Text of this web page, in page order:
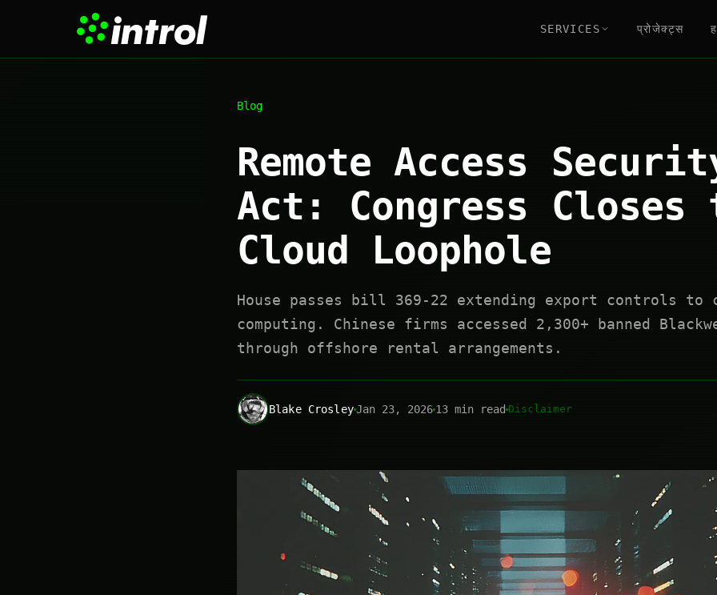
SERVICES प्रोजेक्ट्स
Blog
Remote Access
Act: Congress Closes
Cloud Loophole
House passes bill 369-22 extending export controls to
computing. Chinese firms accessed 2,300+ banned
through offshore rental arrangements.
Blake CrosleyJan 23, 202613 min read Disclaimer